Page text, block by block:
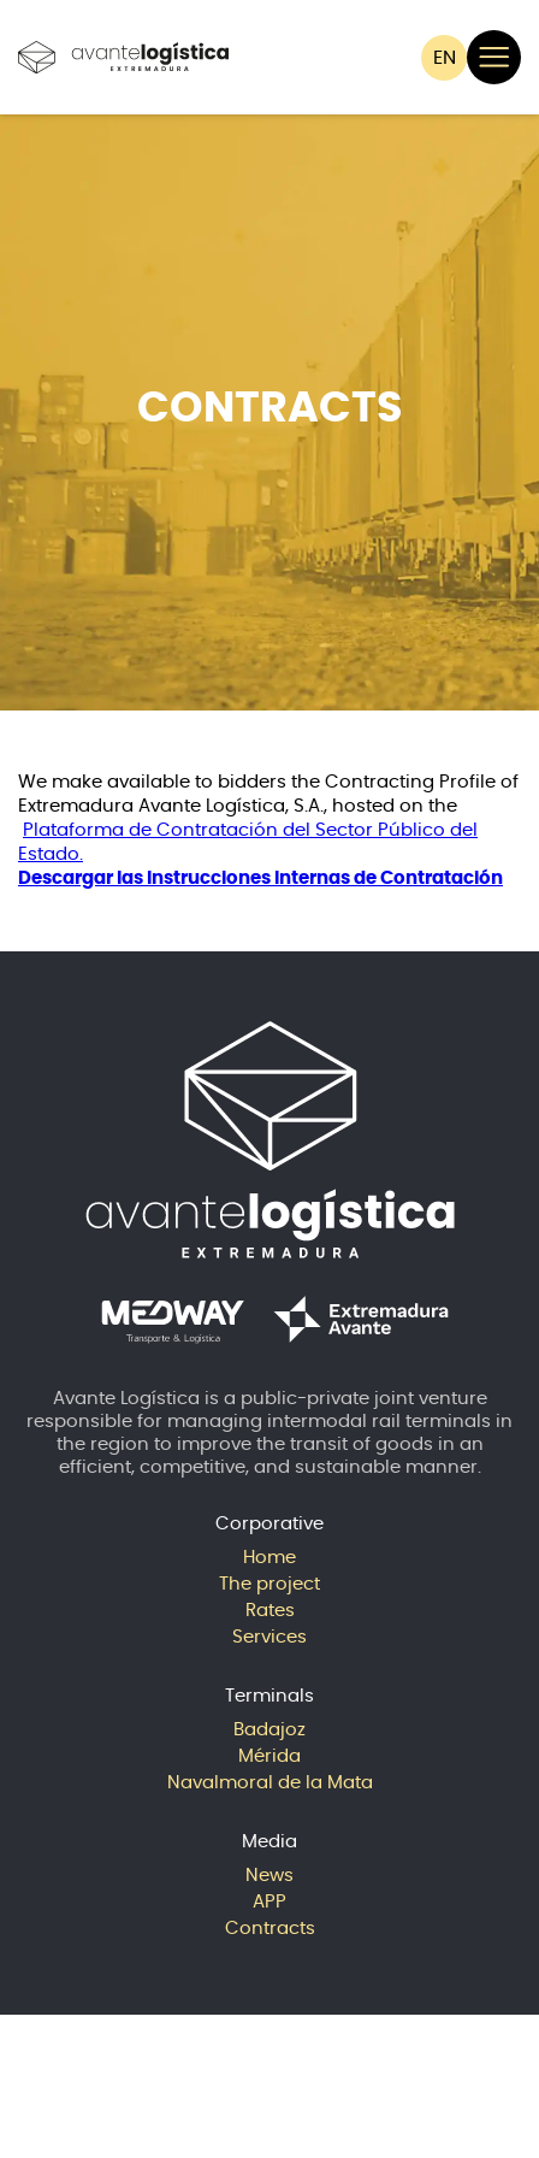
EN
ES PT
CONTRACTS
We make available to bidders the Contracting Profile of
Extremadura Avante Logística, S.A., hosted on the
Plataforma de Contratación del Sector Público del
Estado.
Descargar las Instrucciones Internas de Contratación
Avante Logística is a public-private joint venture
responsible for managing intermodal rail terminals in
the region to improve the transit of goods in an
efficient, competitive, and sustainable manner.
Corporative
Home
The project
Rates
Services
Terminals
Badajoz
Mérida
Navalmoral de la Mata
Media
News
APP
Contracts